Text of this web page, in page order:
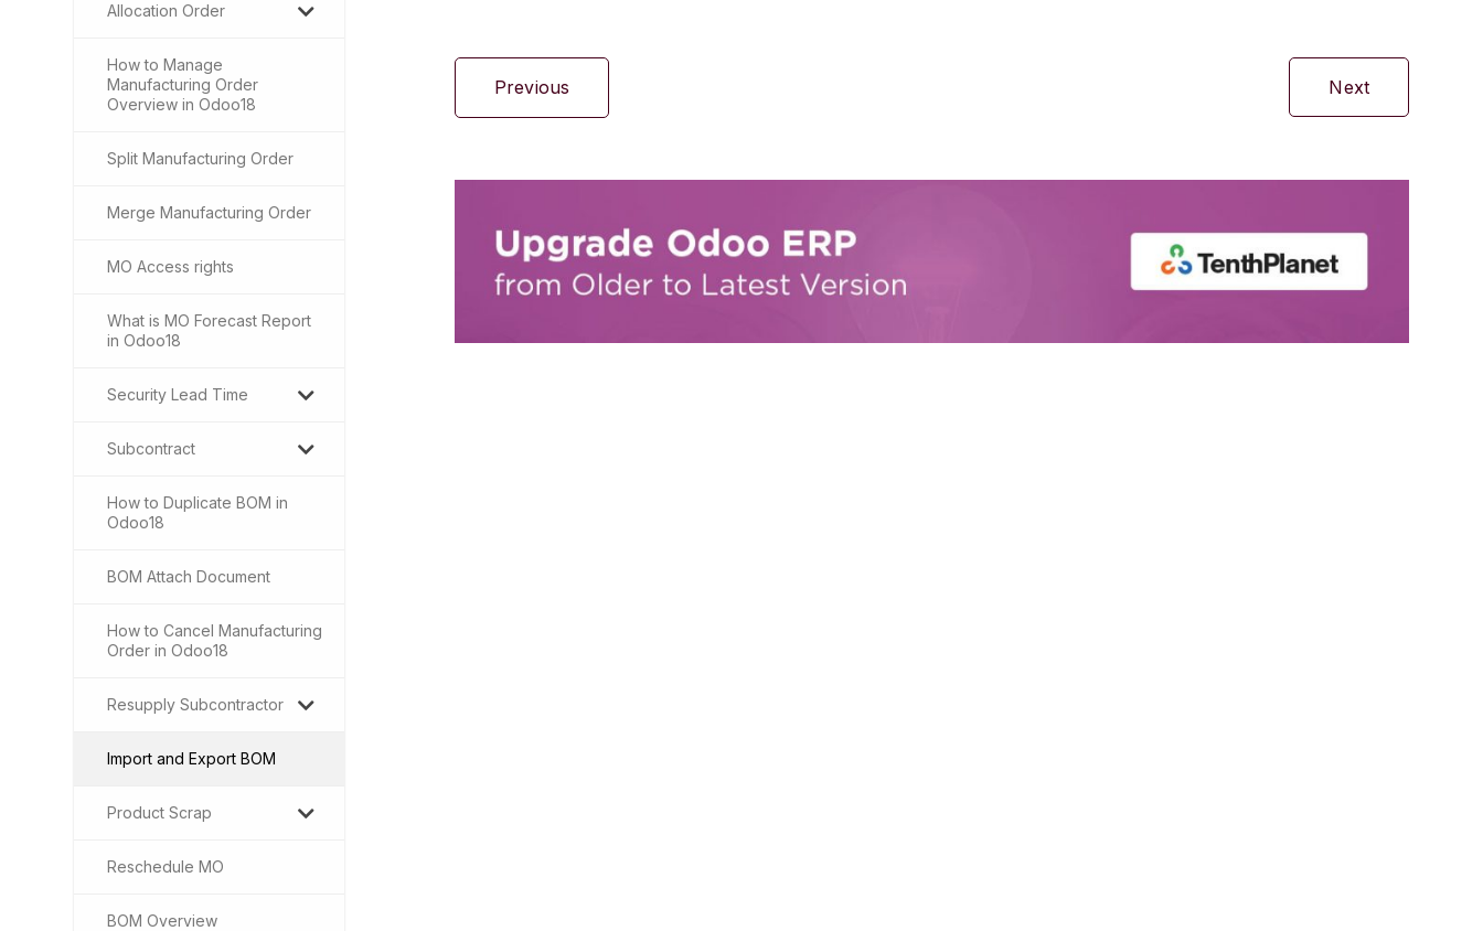
Allocation Order
How to Manage
Manufacturing Order
Overview in Odoo18
Split Manufacturing Order
Merge Manufacturing Order
MO Access rights
What is MO Forecast Report
in Odoo18
Security Lead Time
Subcontract
How to Duplicate BOM in
Odoo18
BOM Attach Document
How to Cancel Manufacturing
Order in Odoo18
Resupply Subcontractor
Import and Export BOM
Product Scrap
Reschedule MO
BOM Overview
Previous Next